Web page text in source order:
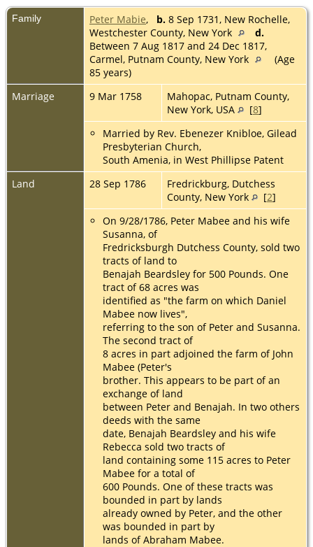
Family Peter Mabie, b. 8 Sep 1731, New Rochelle,
Westchester County, New York
d.
Between 7 Aug 1817 and 24 Dec 1817,
Carmel, Putnam County, New York
(Age
85 years)
Marriage
9 Mar 1758
Mahopac, Putnam County,
New York, USA
[8]
Married by Rev. Ebenezer Knibloe, Gilead
Presbyterian Church,
South Amenia, in West Phillipse Patent
Land
28 Sep 1786
Fredrickburg, Dutchess
County, New York
[2]
On 9/28/1786, Peter Mabee and his wife
Susanna, of
Fredricksburgh Dutchess County, sold two
tracts of land to
Benajah Beardsley for 500 Pounds. One
tract of 68 acres was
identified as "the farm on which Daniel
Mabee now lives",
referring to the son of Peter and Susanna.
The second tract of
8 acres in part adjoined the farm of John
Mabee (Peter's
brother. This appears to be part of an
exchange of land
between Peter and Benajah. In two others
deeds with the same
date, Benajah Beardsley and his wife
Rebecca sold two tracts of
land containing some 115 acres to Peter
Mabee for a total of
600 Pounds. One of these tracts was
bounded in part by lands
already owned by Peter, and the other
was bounded in part by
lands of Abraham Mabee.